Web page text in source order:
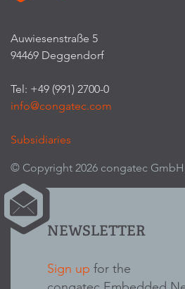
Auwiesenstraße 5
94469 Deggendorf
Tel: +49 (991) 2700-0
info@congatec.com
Subsidiaries
© Copyright 2026 congatec GmbH
NEWSLETTER
Sign up for the